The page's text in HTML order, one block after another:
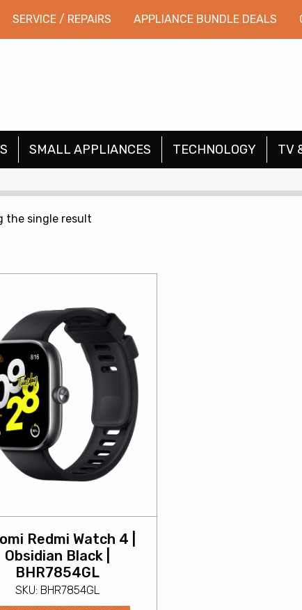
SERVICE / REPAIRS APPLIANCE BUNDLE DEALS
SMALL APPLIANCES TECHNOLOGY TV
the single result
Redmi Watch 4 |
Obsidian Black |
BHR7854GL
SKU: BHR7854GL